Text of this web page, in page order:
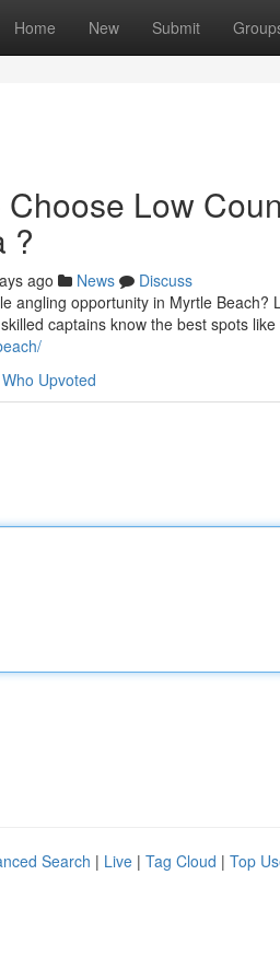
Home New Submit
Low
?
ago News
Discuss
angling opportunity in Myrtle
captains know the best spots like
Who Upvoted
Search | Live | Tag Cloud | Top